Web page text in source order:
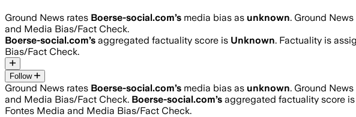
Ground News rates Boerse-social.com’s media bias as unknown. Ground
and Media Bias/Fact Check.
Boerse-social.com’s aggregated factuality score is Unknown. Factuality is
Bias/Fact Check.
Follow
Ground News rates Boerse-social.com’s media bias as unknown. Ground
and Media Bias/Fact Check. Boerse-social.com’s aggregated factuality score is
Fontes Media and Media Bias/Fact Check.